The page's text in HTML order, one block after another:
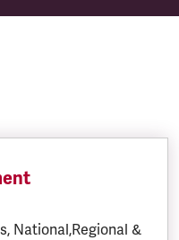
National,Regional &